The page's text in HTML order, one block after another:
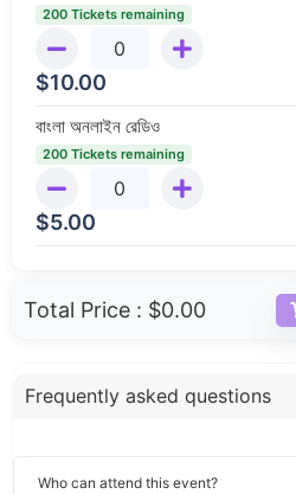
200 Tickets remaining
$10.00
বাংলা অনলাইন রেডিও
200 Tickets remaining
$5.00
Total Price : $0.00
Frequently asked questions
Who can attend this event?